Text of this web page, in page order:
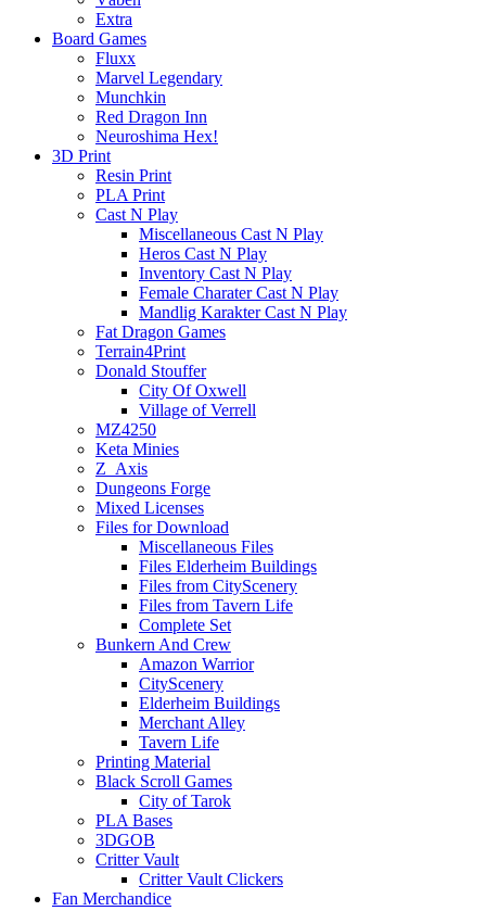
Extra
Board Games
Fluxx
Marvel Legendary
Munchkin
Red Dragon Inn
Neuroshima Hex!
3D Print
Resin Print
PLA Print
Cast N Play
Miscellaneous Cast N Play
Heros Cast N Play
Inventory Cast N Play
Female Charater Cast N Play
Mandlig Karakter Cast N Play
Fat Dragon Games
Terrain4Print
Donald Stouffer
City Of Oxwell
Village of Verrell
MZ4250
Keta Minies
Z_Axis
Dungeons Forge
Mixed Licenses
Files for Download
Miscellaneous Files
Files Elderheim Buildings
Files from CityScenery
Files from Tavern Life
Complete Set
Bunkern And Crew
Amazon Warrior
CityScenery
Elderheim Buildings
Merchant Alley
Tavern Life
Printing Material
Black Scroll Games
City of Tarok
PLA Bases
3DGOB
Critter Vault
Critter Vault Clickers
Fan Merchandice